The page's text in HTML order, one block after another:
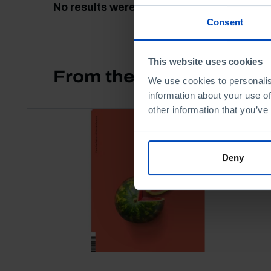
Consent
This website uses cookies
We use cookies to
information about your use
other information that
Deny
No results were found for this search.
From the same author